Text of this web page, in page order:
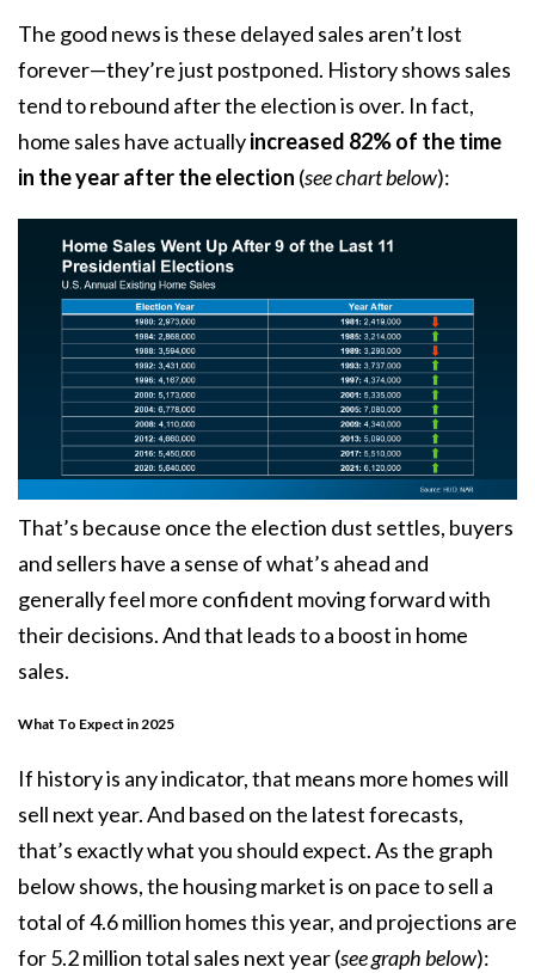
The good news is these delayed sales aren’t lost
forever—they’re just postponed. History shows sales
tend to rebound after the election is over. In fact,
home sales have actuallyincreased 82% of the time
in the year after the election (see chart below):
That’s because once the election dust settles, buyers
and sellers have a sense of what’s ahead and
generally feel more confident moving forward with
their decisions. And that leads to a boost in home
sales.
What To Expect in 2025
If history is any indicator, that means more homes will
sell next year. And based on the latest forecasts,
that’s exactly what you should expect. As the graph
below shows, the housing market is on pace to sell a
total of 4.6 million homes this year, and projections are
for 5.2 million total sales next year (see graph below):